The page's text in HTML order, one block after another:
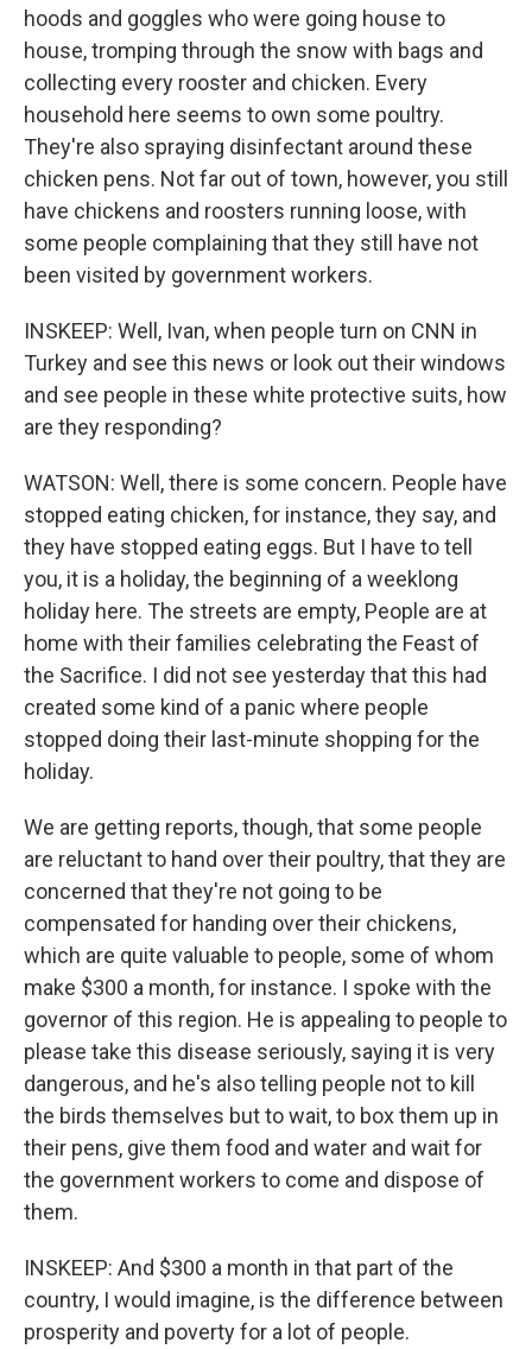
hoods and goggles who were going house to
house, tromping through the snow with bags and
collecting every rooster and chicken. Every
household here seems to own some poultry.
They're also spraying disinfectant around these
chicken pens. Not far out of town, however, you still
have chickens and roosters running loose, with
some people complaining that they still have not
been visited by government workers.
INSKEEP: Well, Ivan, when people turn on CNN in
Turkey and see this news or look out their windows
and see people in these white protective suits, how
are they responding?
WATSON: Well, there is some concern. People have
stopped eating chicken, for instance, they say, and
they have stopped eating eggs. But I have to tell
you, it is a holiday, the beginning of a weeklong
holiday here. The streets are empty, People are at
home with their families celebrating the Feast of
the Sacrifice. I did not see yesterday that this had
created some kind of a panic where people
stopped doing their last-minute shopping for the
holiday.
We are getting reports, though, that some people
are reluctant to hand over their poultry, that they are
concerned that they're not going to be
compensated for handing over their chickens,
which are quite valuable to people, some of whom
make $300 a month, for instance. I spoke with the
governor of this region. He is appealing to people to
please take this disease seriously, saying it is very
dangerous, and he's also telling people not to kill
the birds themselves but to wait, to box them up in
their pens, give them food and water and wait for
the government workers to come and dispose of
them.
INSKEEP: And $300 a month in that part of the
country, I would imagine, is the difference between
prosperity and poverty for a lot of people.